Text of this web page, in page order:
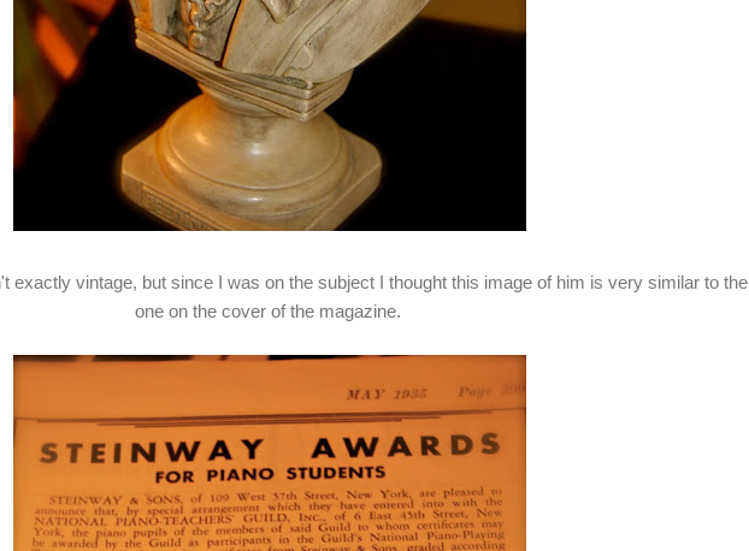
exactly vintage, but since I was on the subject I thought this image of him is very similar to the
one on the cover of the magazine.